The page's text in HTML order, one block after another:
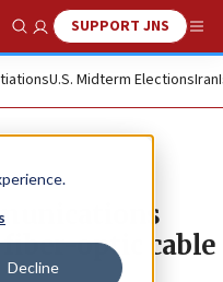
Decline
Show SearchSUPPORT JNS
U.S. Midterm ElectionsIran
optic cable